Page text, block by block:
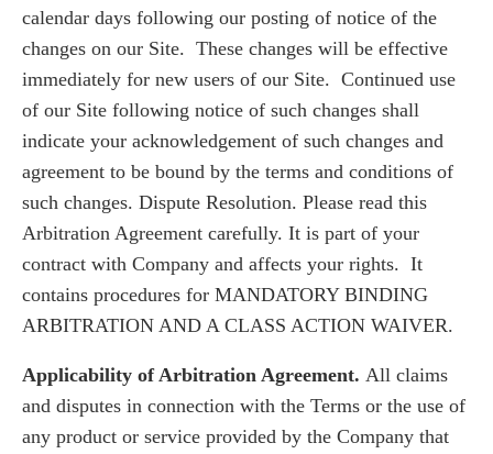
calendar days following our posting of notice of the
changes on our Site. These changes will be effective
immediately for new users of our Site. Continued use
of our Site following notice of such changes shall
indicate your acknowledgement of such changes and
agreement to be bound by the terms and conditions of
such changes. Dispute Resolution. Please read this
Arbitration Agreement carefully. It is part of your
contract with Company and affects your rights. It
contains procedures for MANDATORY BINDING
ARBITRATION AND A CLASS ACTION WAIVER.
Applicability of Arbitration Agreement. All claims
and disputes in connection with the Terms or the use of
any product or service provided by the Company that